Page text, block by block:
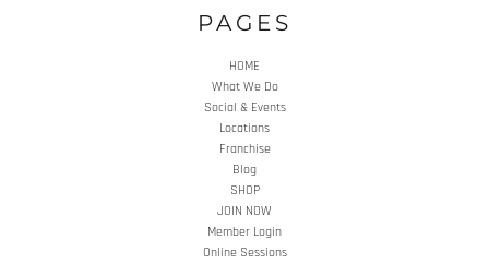
PAGES
HOME
What We Do
Social & Events
Locations
Franchise
Blog
SHOP
JOIN NOW
Member Login
Online Sessions